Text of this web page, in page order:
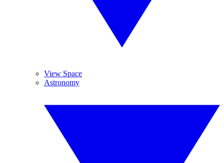
View Space
Astronomy